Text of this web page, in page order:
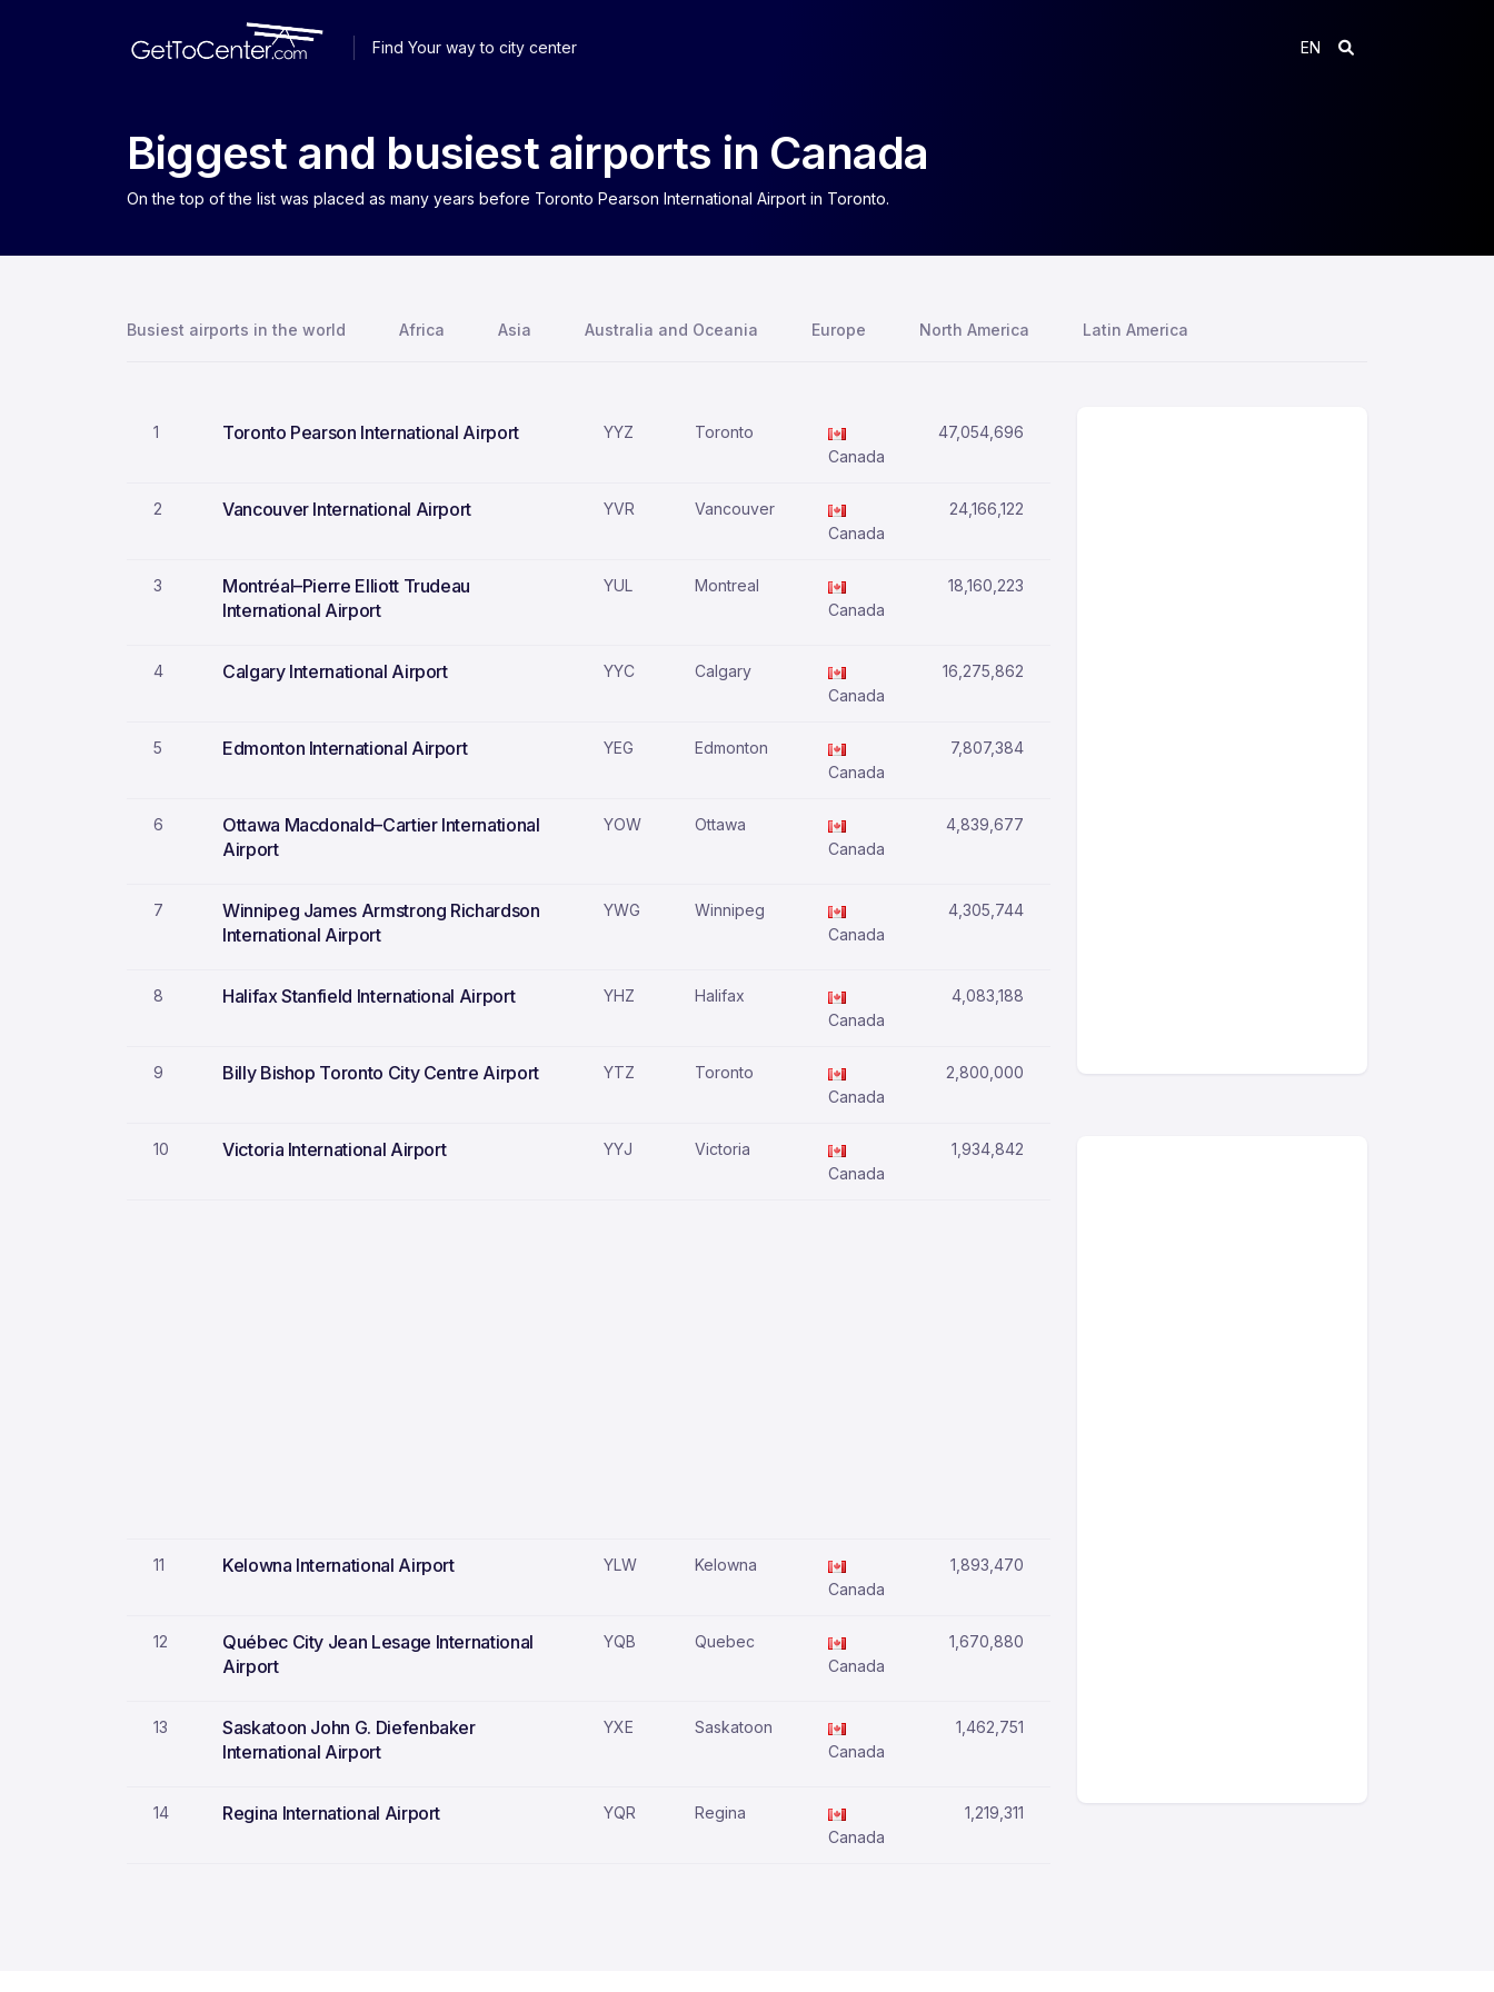
Find Your way to city center EN
Biggest and busiest airports in Canada
On the top of the list was placed as many years before Toronto Pearson International Airport in Toronto.
Busiest airports in the world Africa Asia Australia and Oceania Europe North America Latin America
1 Toronto Pearson International Airport YYZ
Toronto
Canada
47,054,696
2 Vancouver International Airport YVR
Vancouver
Canada
24,166,122
3
Montréal–Pierre Elliott Trudeau
International Airport
YUL
Montreal
Canada
18,160,223
4 Calgary International Airport YYC
Calgary
Canada
16,275,862
5 Edmonton International Airport YEG
Edmonton
Canada
7,807,384
6
Ottawa Macdonald–Cartier International
Airport
YOW
Ottawa
Canada
4,839,677
7
Winnipeg James Armstrong Richardson
International Airport
YWG
Winnipeg
Canada
4,305,744
8 Halifax Stanfield International Airport YHZ
Halifax
Canada
4,083,188
9 Billy Bishop Toronto City Centre Airport YTZ
Toronto
Canada
2,800,000
10 Victoria International Airport YYJ
Victoria
Canada
1,934,842
11 Kelowna International Airport YLW
Kelowna
Canada
1,893,470
12
Québec City Jean Lesage International
Airport
YQB
Quebec
Canada
1,670,880
13
Saskatoon John G. Diefenbaker
International Airport
YXE
Saskatoon
Canada
1,462,751
14 Regina International Airport YQR
Regina
Canada
1,219,311